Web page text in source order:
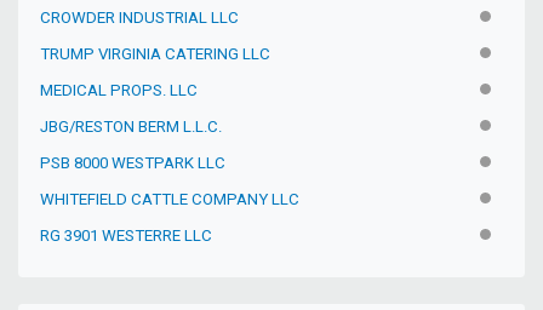
CROWDER INDUSTRIAL LLC
TRUMP VIRGINIA CATERING LLC
MEDICAL PROPS. LLC
JBG/RESTON BERM L.L.C.
PSB 8000 WESTPARK LLC
WHITEFIELD CATTLE COMPANY LLC
RG 3901 WESTERRE LLC